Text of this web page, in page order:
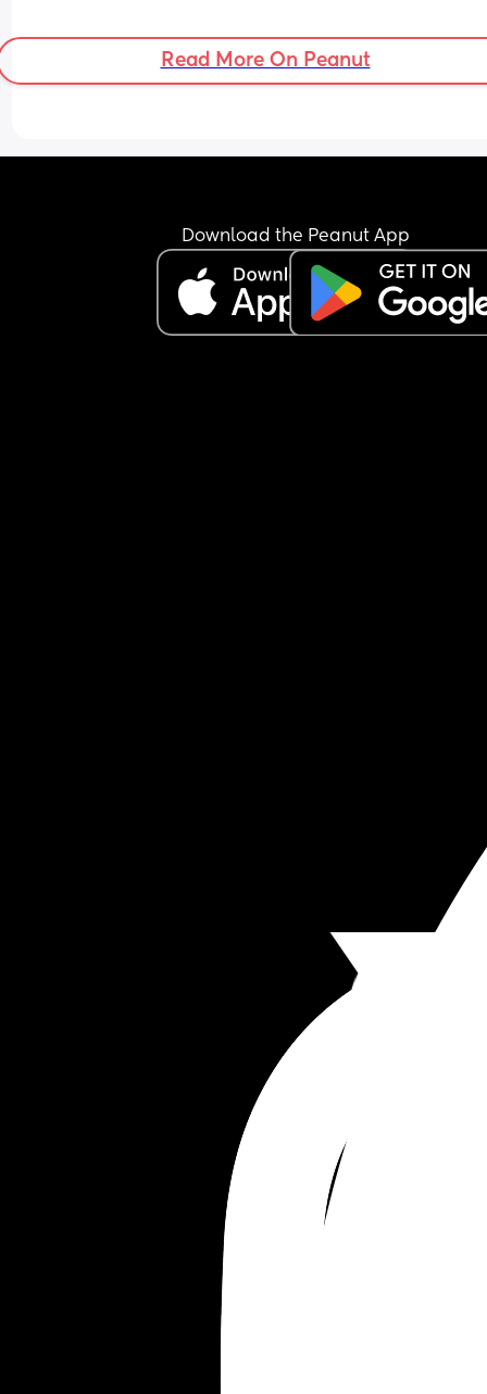
Read More On Peanut
Download the Peanut App